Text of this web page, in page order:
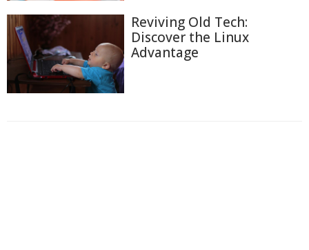
Reviving Old Tech:
Discover the Linux
Advantage